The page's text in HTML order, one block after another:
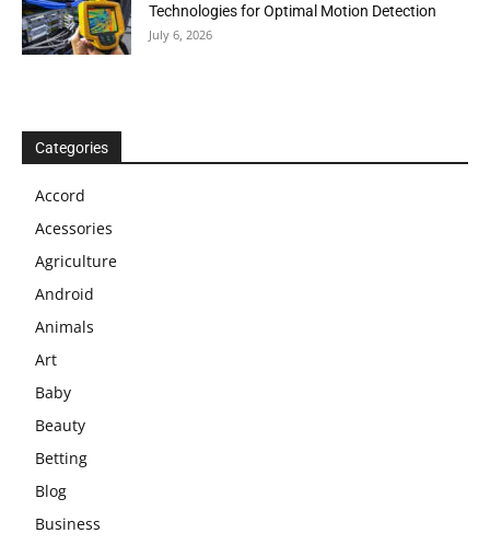
Technologies for Optimal Motion Detection
July 6, 2026
Categories
Accord
Acessories
Agriculture
Android
Animals
Art
Baby
Beauty
Betting
Blog
Business